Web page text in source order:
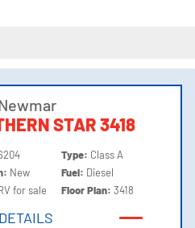
STAR 3418
New
for sale
Type: Class A
Fuel: Diesel
Floor Plan:3418
DETAILS